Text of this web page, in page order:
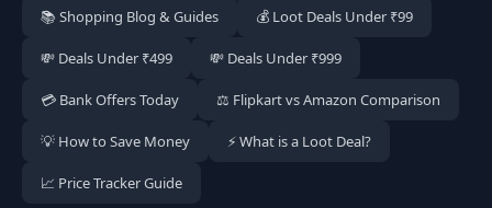
📚 Shopping Blog & Guides 💰 Loot Deals Under ₹99
💸 Deals Under ₹499 💸 Deals Under ₹999
💳 Bank Offers Today ⚖️ Flipkart vs Amazon Comparison
💡 How to Save Money ⚡ What is a Loot Deal?
📈 Price Tracker Guide